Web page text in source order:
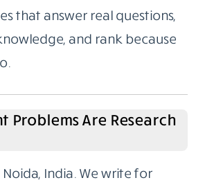
that answer real questions,
and rank because
Problems Are Research
Noida, India. We write for